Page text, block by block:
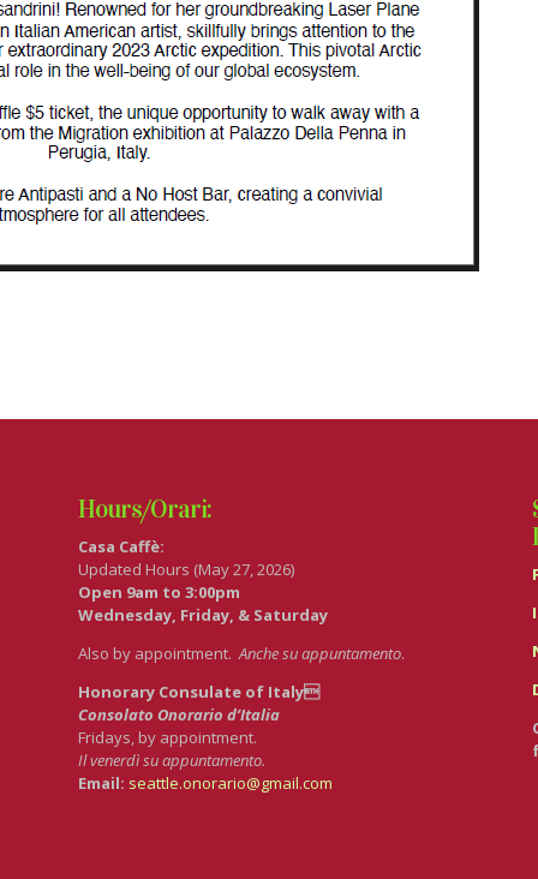
Hours/Orari:
Casa Caffè:
Updated Hours (May 27, 2026)
Open 9am to 3:00pm
Wednesday, Friday, & Saturday
Also by appointment.Anche su appuntamento.
Honorary Consulate of Italy
Consolato Onorario d’Italia
Fridays, by appointment.
Il venerdì su appuntamento.
Email: seattle.onorario@gmail.com